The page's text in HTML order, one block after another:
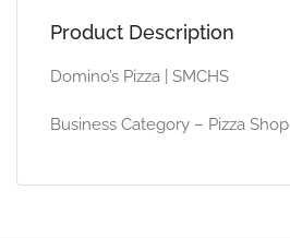
Product Description
Domino’s Pizza | SMCHS
Business Category – Pizza Shop